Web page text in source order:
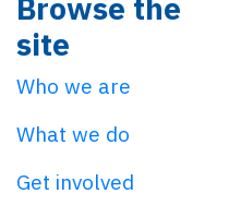
Browse the
site
Who we are
What we do
Get involved